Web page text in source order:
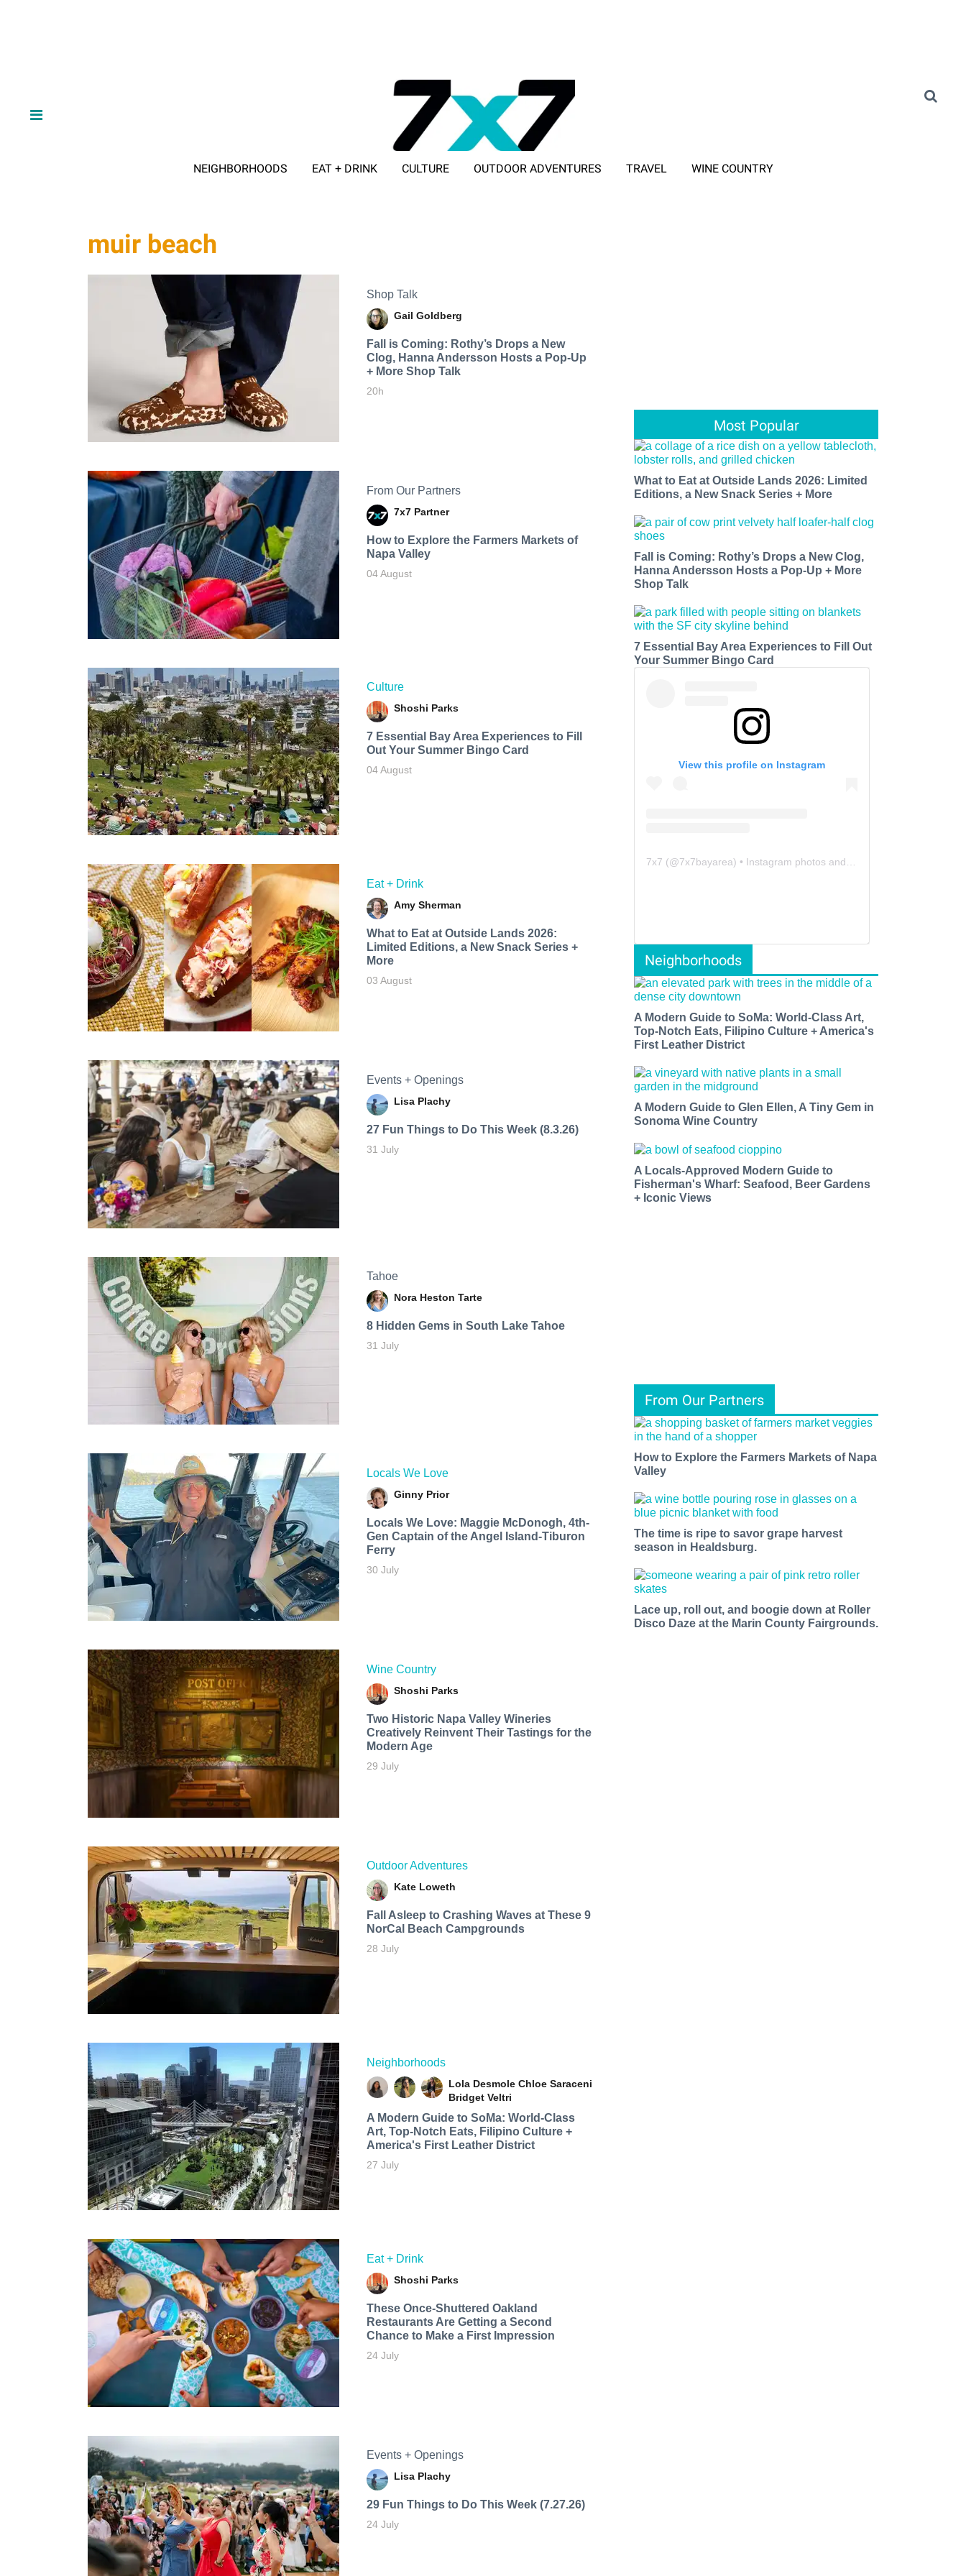
NEIGHBORHOODS EAT + DRINK CULTURE OUTDOOR ADVENTURES TRAVEL WINE COUNTRY
muir beach
Shop Talk
Gail Goldberg
Fall is Coming: Rothy’s Drops a New
Clog, Hanna Andersson Hosts a Pop-Up
+ More Shop Talk
20h
From Our Partners
7x7 Partner
How to Explore the Farmers Markets of
Napa Valley
04 August
Culture
Shoshi Parks
7 Essential Bay Area Experiences to Fill
Out Your Summer Bingo Card
04 August
Eat + Drink
Amy Sherman
What to Eat at Outside Lands 2026:
Limited Editions, a New Snack Series +
More
03 August
Events + Openings
Lisa Plachy
27 Fun Things to Do This Week (8.3.26)
31 July
Tahoe
Nora Heston Tarte
8 Hidden Gems in South Lake Tahoe
31 July
Locals We Love
Ginny Prior
Locals We Love: Maggie McDonogh, 4th-
Gen Captain of the Angel Island-Tiburon
Ferry
30 July
Wine Country
Shoshi Parks
Two Historic Napa Valley Wineries
Creatively Reinvent Their Tastings for the
Modern Age
29 July
Outdoor Adventures
Kate Loweth
Fall Asleep to Crashing Waves at These 9
NorCal Beach Campgrounds
28 July
Neighborhoods
Lola Desmole Chloe Saraceni
Bridget Veltri
A Modern Guide to SoMa: World-Class
Art, Top-Notch Eats, Filipino Culture +
America's First Leather District
27 July
Eat + Drink
Shoshi Parks
These Once-Shuttered Oakland
Restaurants Are Getting a Second
Chance to Make a First Impression
24 July
Events + Openings
Lisa Plachy
29 Fun Things to Do This Week (7.27.26)
24 July
Most Popular
What to Eat at Outside Lands 2026: Limited
Editions, a New Snack Series + More
Fall is Coming: Rothy’s Drops a New Clog,
Hanna Andersson Hosts a Pop-Up + More
Shop Talk
7 Essential Bay Area Experiences to Fill Out
Your Summer Bingo Card
View this profile on Instagram
7x7 (@7x7bayarea) • Instagram photos and videos
Neighborhoods
A Modern Guide to SoMa: World-Class Art,
Top-Notch Eats, Filipino Culture + America's
First Leather District
A Modern Guide to Glen Ellen, A Tiny Gem in
Sonoma Wine Country
A Locals-Approved Modern Guide to
Fisherman's Wharf: Seafood, Beer Gardens
+ Iconic Views
From Our Partners
How to Explore the Farmers Markets of Napa
Valley
The time is ripe to savor grape harvest
season in Healdsburg.
Lace up, roll out, and boogie down at Roller
Disco Daze at the Marin County Fairgrounds.